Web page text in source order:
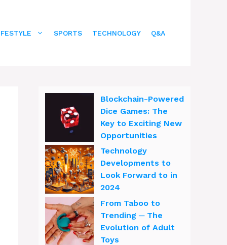
SPORTS TECHNOLOGY Q&A
Blockchain-Powered
Dice Games: The
Key to Exciting New
Opportunities
Technology
Developments to
Look Forward to in
2024
From Taboo to
Trending ─ The
Evolution of Adult
Toys